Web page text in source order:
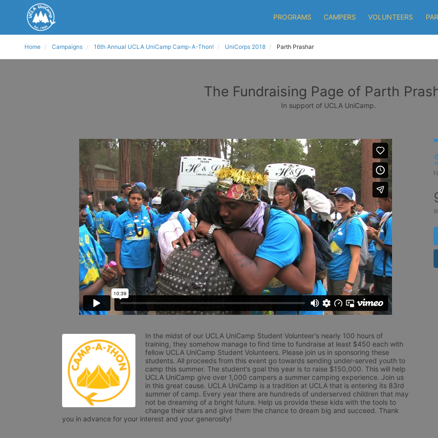
PROGRAMS CAMPERS VOLUNTEERS
Home Campaigns 16th Annual UCLA UniCamp Camp-A-Thon! UniCorps 2018 Parth Prashar
The Fundraising Page of Parth
In support of UCLA UniCamp.
In the midst of our UCLA UniCamp Student Volunteer's nearly 100 hours of
training, they somehow manage to find time to fundraise at least $450 each with
fellow UCLA UniCamp Student Volunteers. Please join us in sponsoring these
students. All proceeds from this event go towards sending under-served youth to
camp this summer. The student’s goal this year is to raise $150,000. This will help
UCLA UniCamp give over 1,000 campers a summer camping experience. Join us
in this great cause. UCLA UniCamp is a tradition at UCLA that is entering its 83rd
summer of camp. Every year there are hundreds of underserved children that may
not be dreaming of a bright future. Help us provide these kids with the tools to
change their stars and give them the chance to dream big and succeed. Thank
you in advance for your interest and your generosity!